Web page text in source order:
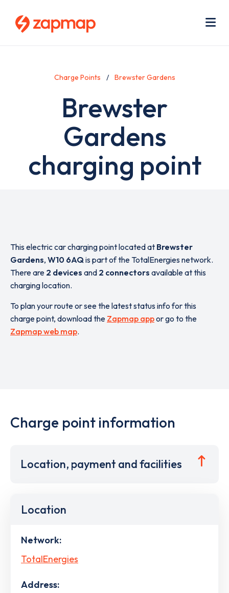
Charge Points Brewster Gardens
Brewster
Gardens
charging point
This electric car charging point located at Brewster
Gardens, W10 6AQis part of the TotalEnergies network.
There are 2 devices and 2 connectors available at this
charging location.
To plan your route or see the latest status info for this
charge point, download the Zapmap appor go to the
Zapmap web map.
Charge point information
Location, payment and facilities
Location
Network:
TotalEnergies
Address: